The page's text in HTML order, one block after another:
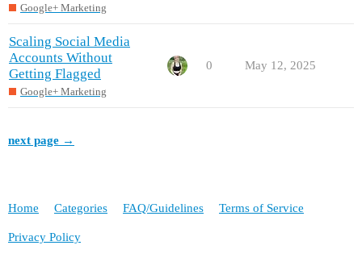
Google+ Marketing
Scaling Social Media
Accounts Without
Getting Flagged
Google+ Marketing
0 May 12, 2025
next page →
Home Categories FAQ/Guidelines Terms of Service
Privacy Policy